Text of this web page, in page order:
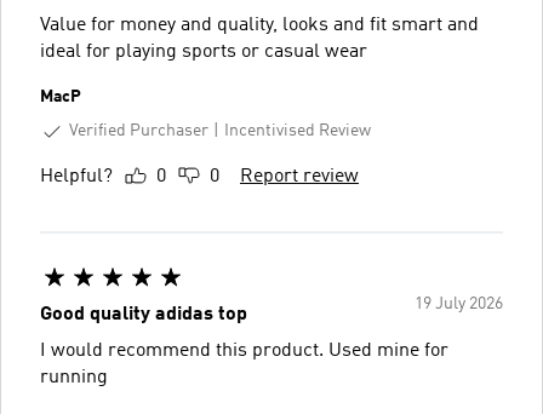
Value for money and quality, looks and fit smart and
ideal for playing sports or casual wear
MacP
Verified Purchaser
Incentivised Review
Helpful? 0 0 Report review
19 July 2026
Good quality adidas top
I would recommend this product. Used mine for
running